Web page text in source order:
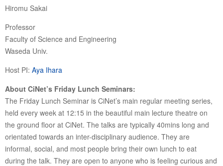
Hiromu Sakai
Professor
Faculty of Science and Engineering
Waseda Univ.
Host PI: Aya Ihara
About CiNet’s Friday Lunch Seminars:
The Friday Lunch Seminar is CiNet’s main regular meeting series,
held every week at 12:15 in the beautiful main lecture theatre on
the ground floor at CiNet. The talks are typically 40mins long and
orientated towards an inter-disciplinary audience. They are
informal, social, and most people bring their own lunch to eat
during the talk. They are open to anyone who is feeling curious and